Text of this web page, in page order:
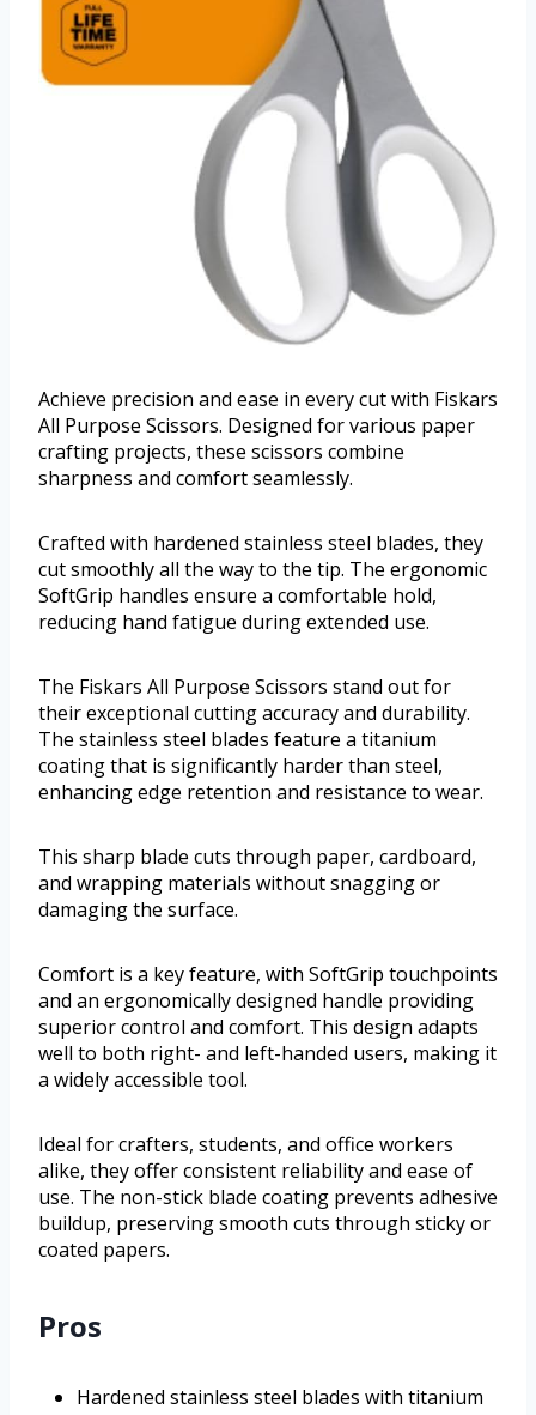
Achieve precision and ease in every cut with Fiskars
All Purpose Scissors. Designed for various paper
crafting projects, these scissors combine
sharpness and comfort seamlessly.
Crafted with hardened stainless steel blades, they
cut smoothly all the way to the tip. The ergonomic
SoftGrip handles ensure a comfortable hold,
reducing hand fatigue during extended use.
The Fiskars All Purpose Scissors stand out for
their exceptional cutting accuracy and durability.
The stainless steel blades feature a titanium
coating that is significantly harder than steel,
enhancing edge retention and resistance to wear.
This sharp blade cuts through paper, cardboard,
and wrapping materials without snagging or
damaging the surface.
Comfort is a key feature, with SoftGrip touchpoints
and an ergonomically designed handle providing
superior control and comfort. This design adapts
well to both right- and left-handed users, making it
a widely accessible tool.
Ideal for crafters, students, and office workers
alike, they offer consistent reliability and ease of
use. The non-stick blade coating prevents adhesive
buildup, preserving smooth cuts through sticky or
coated papers.
Pros
Hardened stainless steel blades with titanium